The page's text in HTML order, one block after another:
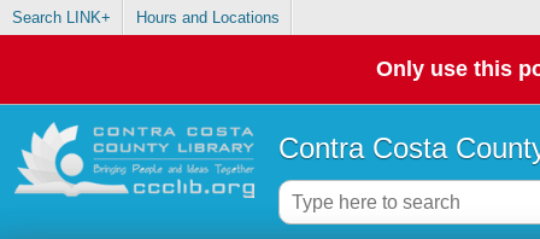
Search LINK+ Hours and Locations
Only use this
Contra Costa